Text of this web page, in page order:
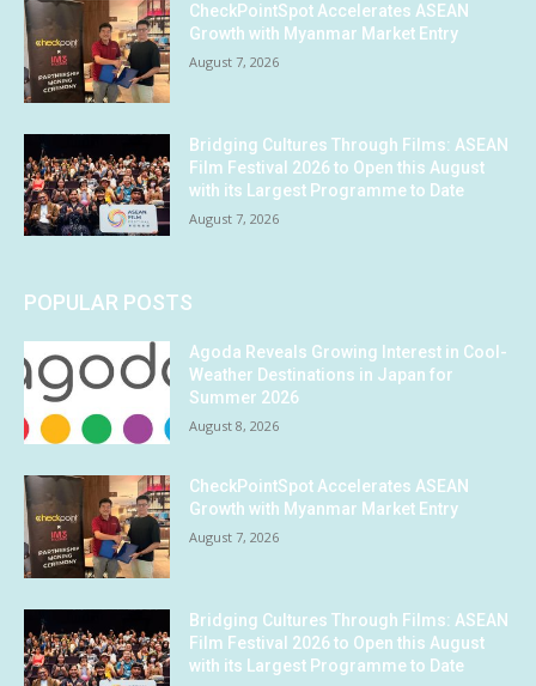
CheckPointSpot Accelerates ASEAN
Growth with Myanmar Market Entry
August 7, 2026
Bridging Cultures Through Films: ASEAN
Film Festival 2026 to Open this August
with its Largest Programme to Date
August 7, 2026
POPULAR POSTS
Agoda Reveals Growing Interest in Cool-
Weather Destinations in Japan for
Summer 2026
August 8, 2026
CheckPointSpot Accelerates ASEAN
Growth with Myanmar Market Entry
August 7, 2026
Bridging Cultures Through Films: ASEAN
Film Festival 2026 to Open this August
with its Largest Programme to Date